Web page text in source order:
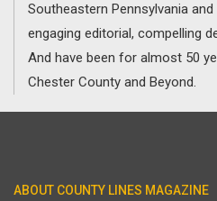
Southeastern Pennsylvania
engaging editorial, compelling
And have been for almost 50
Chester County and Beyond.
ABOUT COUNTY LINES MAGAZINE